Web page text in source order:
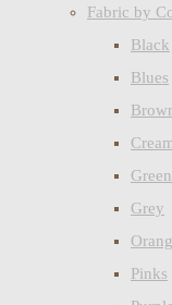
Fabric by
Black
Blues
Grey
Pinks